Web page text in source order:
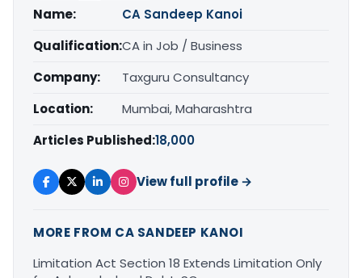
Name:
CA Sandeep Kanoi
Qualification:CA in Job / Business
Company:
Taxguru Consultancy
Location:
Mumbai, Maharashtra
Articles Published:18,000
View full profile →
MORE FROM CA SANDEEP KANOI
Limitation Act Section 18 Extends Limitation Only